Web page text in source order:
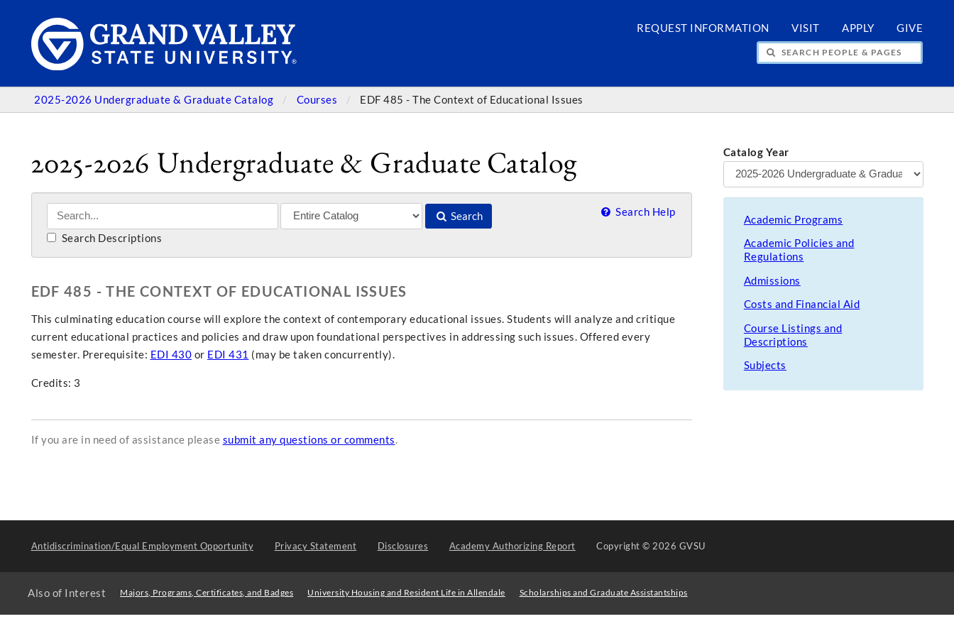
REQUEST INFORMATION VISIT APPLY GIVE
SEARCH PEOPLE & PAGES
2025-2026 Undergraduate & Graduate Catalog Courses EDF 485 - The Context of Educational Issues
2025-2026 Undergraduate & Graduate Catalog
Search Search Help
Search Descriptions
EDF 485 - THE CONTEXT OF EDUCATIONAL ISSUES
This culminating education course will explore the context of contemporary educational issues. Students will analyze and critique
current educational practices and policies and draw upon foundational perspectives in addressing such issues. Offered every
semester. Prerequisite: EDI 430 or EDI 431 (may be taken concurrently).
Credits: 3
If you are in need of assistance please submit any questions or comments.
Catalog Year
Academic Programs
Academic Policies and
Regulations
Admissions
Costs and Financial Aid
Course Listings and
Descriptions
Subjects
Antidiscrimination/Equal Employment Opportunity Privacy Statement Disclosures Academy Authorizing Report Copyright© 2026 GVSU
Also of Interest Majors, Programs, Certificates, and Badges University Housing and Resident Life in Allendale Scholarships and Graduate Assistantships